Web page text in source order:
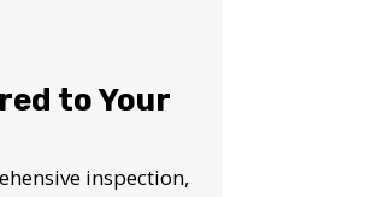
to Your
inspection,